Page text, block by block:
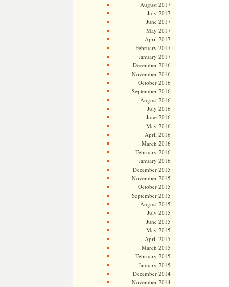
August 2017
July 2017
June 2017
May 2017
April 2017
February 2017
January 2017
December 2016
November 2016
October 2016
September 2016
August 2016
July 2016
June 2016
May 2016
April 2016
March 2016
February 2016
January 2016
December 2015
November 2015
October 2015
September 2015
August 2015
July 2015
June 2015
May 2015
April 2015
March 2015
February 2015
January 2015
December 2014
November 2014